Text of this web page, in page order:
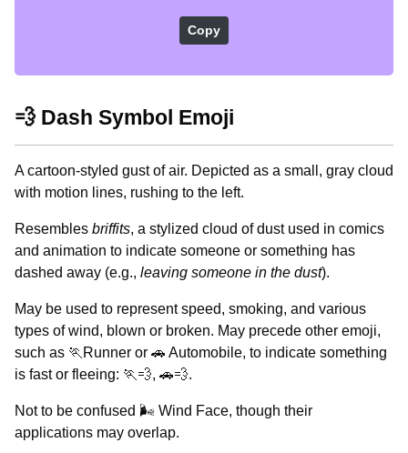
Copy
💨 Dash Symbol Emoji
A cartoon-styled gust of air. Depicted as a small, gray cloud
with motion lines, rushing to the left.
Resembles briffits, a stylized cloud of dust used in comics
and animation to indicate someone or something has
dashed away (e.g., leaving someone in the dust).
May be used to represent speed, smoking, and various
types of wind, blown or broken. May precede other emoji,
such as 🏃Runner or 🚗 Automobile, to indicate something
is fast or fleeing: 🏃💨, 🚗💨.
Not to be confused 🌬️ Wind Face, though their
applications may overlap.